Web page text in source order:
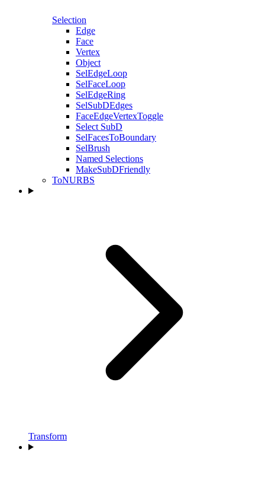
Selection
Edge
Face
Vertex
Object
SelEdgeLoop
SelFaceLoop
SelEdgeRing
SelSubDEdges
FaceEdgeVertexToggle
Select SubD
SelFacesToBoundary
SelBrush
Named Selections
MakeSubDFriendly
ToNURBS
Transform